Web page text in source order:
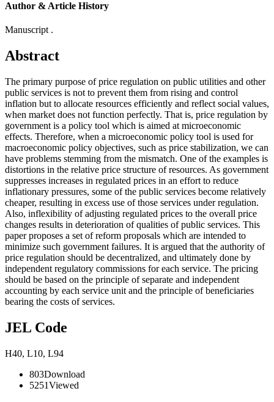
Author & Article History
Manuscript .
Abstract
The primary purpose of price regulation on public utilities and other
public services is not to prevent them from rising and control
inflation but to allocate resources efficiently and reflect social values,
when market does not function perfectly. That is, price regulation by
government is a policy tool which is aimed at microeconomic
effects. Therefore, when a microeconomic policy tool is used for
macroeconomic policy objectives, such as price stabilization, we can
have problems stemming from the mismatch. One of the examples is
distortions in the relative price structure of resources. As government
suppresses increases in regulated prices in an effort to reduce
inflationary pressures, some of the public services become relatively
cheaper, resulting in excess use of those services under regulation.
Also, inflexibility of adjusting regulated prices to the overall price
changes results in deterioration of qualities of public services. This
paper proposes a set of reform proposals which are intended to
minimize such government failures. It is argued that the authority of
price regulation should be decentralized, and ultimately done by
independent regulatory commissions for each service. The pricing
should be based on the principle of separate and independent
accounting by each service unit and the principle of beneficiaries
bearing the costs of services.
JEL Code
H40, L10, L94
803Download
5251Viewed